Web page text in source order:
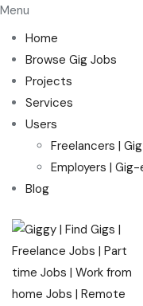
Menu
Home
Browse Gig Jobs
Projects
Services
Users
Freelancers |
Employers | Gig-
Blog